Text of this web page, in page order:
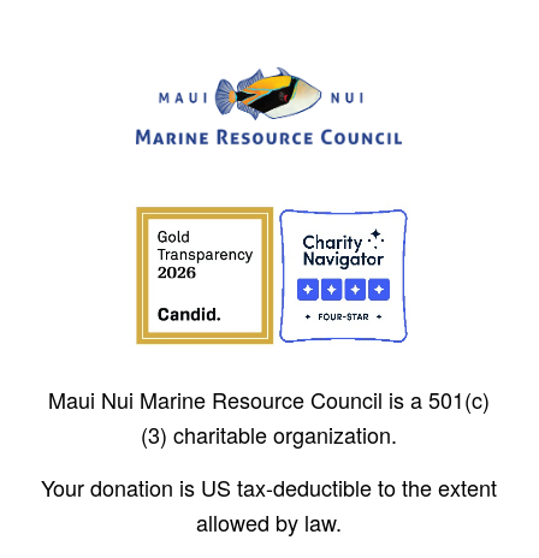
Maui Nui Marine Resource Council is a 501(c)
(3) charitable organization.
Your donation is US tax-deductible to the extent
allowed by law.